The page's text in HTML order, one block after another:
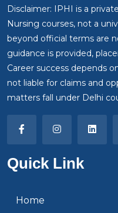
Disclaimer: IPHI is a
Nursing courses, not a
beyond official terms are
guidance is provided,
Career success depends
not liable for claims and
matters fall under Delhi
Quick Link
Home